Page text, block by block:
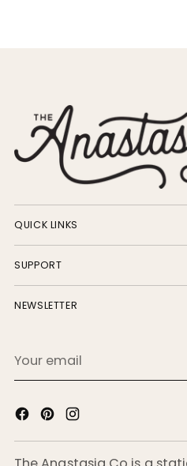
QUICK LINKS
SUPPORT
NEWSLETTER
email